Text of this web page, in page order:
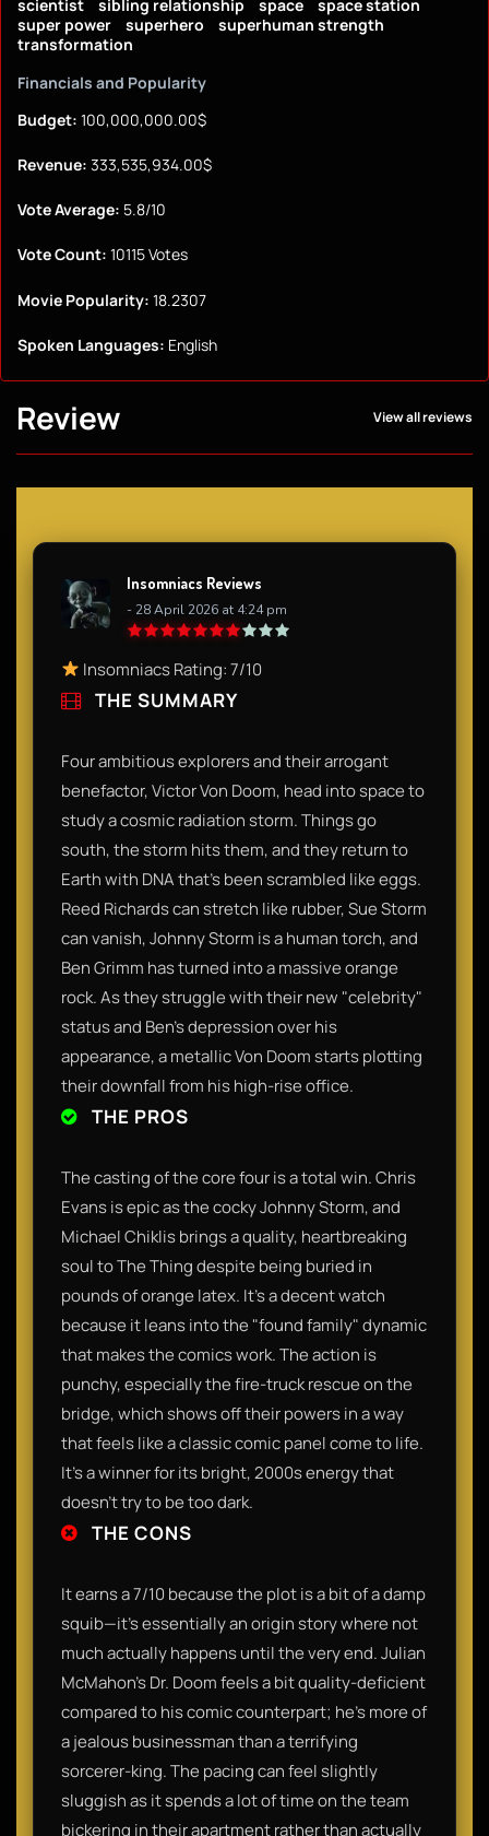
scientist sibling relationship space
space station
super power
superhero
superhuman strength
transformation
Financials and Popularity
Budget: 100,000,000.00$
Revenue: 333,535,934.00$
Vote Average: 5.8/10
Vote Count: 10115 Votes
Movie Popularity: 18.2307
Spoken Languages: English
Review View all reviews
Insomniacs Reviews
- 28 April 2026 at 4:24 pm
Insomniacs Rating: 7/10
THE SUMMARY
Four ambitious explorers and their arrogant
benefactor, Victor Von Doom, head into space to
study a cosmic radiation storm. Things go
south, the storm hits them, and they return to
Earth with DNA that’s been scrambled like eggs.
Reed Richards can stretch like rubber, Sue Storm
can vanish, Johnny Storm is a human torch, and
Ben Grimm has turned into a massive orange
rock. As they struggle with their new "celebrity"
status and Ben’s depression over his
appearance, a metallic Von Doom starts plotting
their downfall from his high-rise office.
THE PROS
The casting of the core four is a total win. Chris
Evans is epic as the cocky Johnny Storm, and
Michael Chiklis brings a quality, heartbreaking
soul to The Thing despite being buried in
pounds of orange latex. It’s a decent watch
because it leans into the "found family" dynamic
that makes the comics work. The action is
punchy, especially the fire-truck rescue on the
bridge, which shows off their powers in a way
that feels like a classic comic panel come to life.
It’s a winner for its bright, 2000s energy that
doesn't try to be too dark.
THE CONS
It earns a 7/10 because the plot is a bit of a damp
squib—it’s essentially an origin story where not
much actually happens until the very end. Julian
McMahon’s Dr. Doom feels a bit quality-deficient
compared to his comic counterpart; he’s more of
a jealous businessman than a terrifying
sorcerer-king. The pacing can feel slightly
sluggish as it spends a lot of time on the team
bickering in their apartment rather than actually